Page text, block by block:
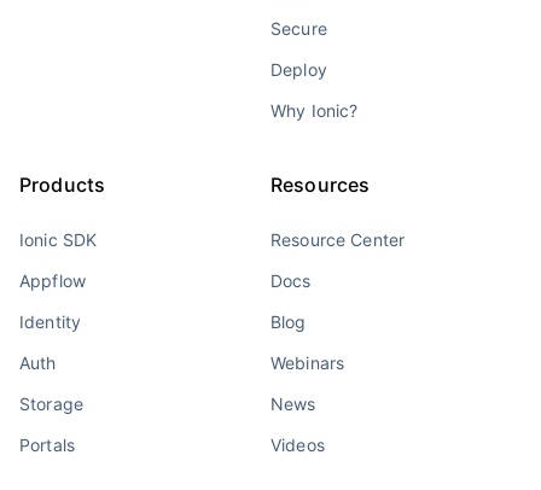
Secure
Deploy
Why Ionic?
Products
Ionic SDK
Appflow
Identity
Auth
Storage
Portals
Resources
Resource Center
Docs
Blog
Webinars
News
Videos